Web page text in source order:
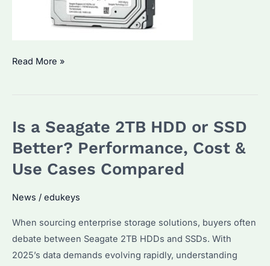
Is
HDD
or
Better?
and
Use
Cases
Read More »
Is a Seagate 2TB HDD or SSD
Better? Performance, Cost &
Use Cases Compared
News / edukeys
When sourcing enterprise storage solutions, buyers often
debate between Seagate 2TB HDDs and SSDs. With
2025’s data demands evolving rapidly, understanding